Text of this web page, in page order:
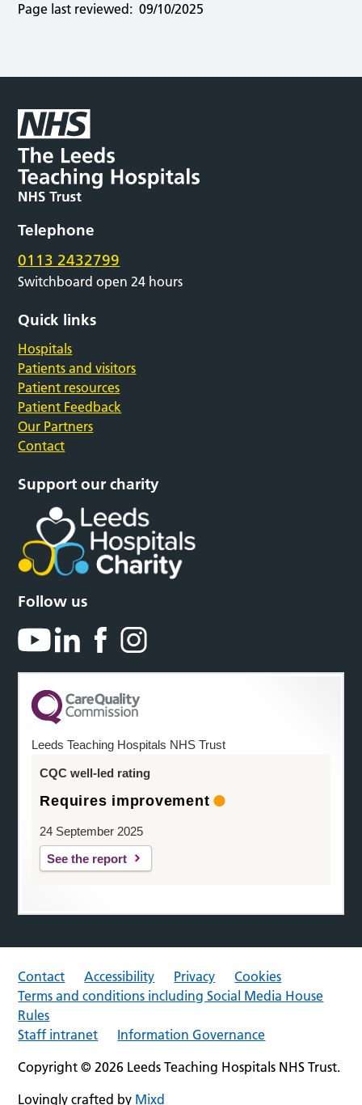
Page last reviewed: 09/10/2025
Telephone
0113 2432799
Switchboard open 24 hours
Quick links
Hospitals
Patients and visitors
Patient resources
Patient Feedback
Our Partners
Contact
Support our charity
Follow us
Leeds Teaching Hospitals NHS Trust
CQC well-led rating
Requires improvement
24 September 2025
See the report
Contact Accessibility Privacy
Cookies
Terms and conditions including Social Media House
Rules
Staff intranet
Information Governance
Copyright © 2026 Leeds Teaching Hospitals NHS Trust.
Lovingly crafted by Mixd